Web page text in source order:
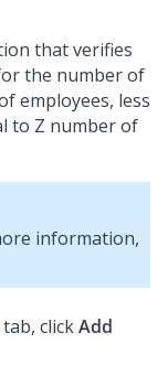
that verifies
the number of
employees, less
to Z number of
information,
tab, clickAdd